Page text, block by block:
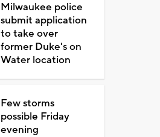
Milwaukee police
submit application
to take over
former Duke's on
Water location
Few storms
possible Friday
evening